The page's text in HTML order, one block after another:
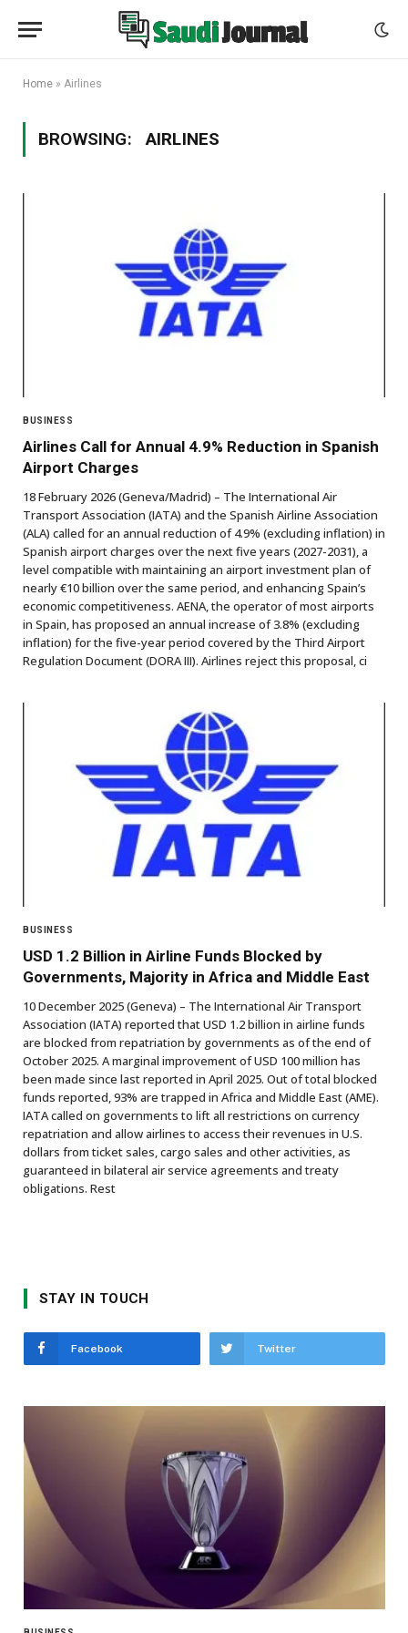
Home » Airlines
BROWSING: AIRLINES
BUSINESS
Airlines Call for Annual 4.9% Reduction in Spanish
Airport Charges
18 February 2026 (Geneva/Madrid) – The International Air
Transport Association (IATA) and the Spanish Airline Association
(ALA) called for an annual reduction of 4.9% (excluding inflation) in
Spanish airport charges over the next five years (2027-2031), a
level compatible with maintaining an airport investment plan of
nearly €10 billion over the same period, and enhancing Spain’s
economic competitiveness. AENA, the operator of most airports
in Spain, has proposed an annual increase of 3.8% (excluding
inflation) for the five-year period covered by the Third Airport
Regulation Document (DORA III). Airlines reject this proposal, ci
BUSINESS
USD 1.2 Billion in Airline Funds Blocked by
Governments, Majority in Africa and Middle East
10 December 2025 (Geneva) – The International Air Transport
Association (IATA) reported that USD 1.2 billion in airline funds
are blocked from repatriation by governments as of the end of
October 2025. A marginal improvement of USD 100 million has
been made since last reported in April 2025. Out of total blocked
funds reported, 93% are trapped in Africa and Middle East (AME).
IATA called on governments to lift all restrictions on currency
repatriation and allow airlines to access their revenues in U.S.
dollars from ticket sales, cargo sales and other activities, as
guaranteed in bilateral air service agreements and treaty
obligations. Rest
STAY IN TOUCH
Facebook Twitter